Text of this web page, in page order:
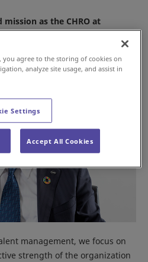
as the CHRO at
management, we focus on
strength of the organization
you agree to the storing of cookies on
analyze site usage, and assist in
Settings
Accept All Cookies